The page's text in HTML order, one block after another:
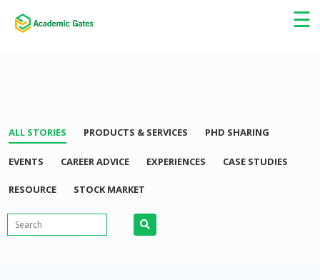
☰
×
ALL STORIES PRODUCTS & SERVICES PHD SHARING
EVENTS CAREER ADVICE EXPERIENCES CASE STUDIES
RESOURCE STOCK MARKET